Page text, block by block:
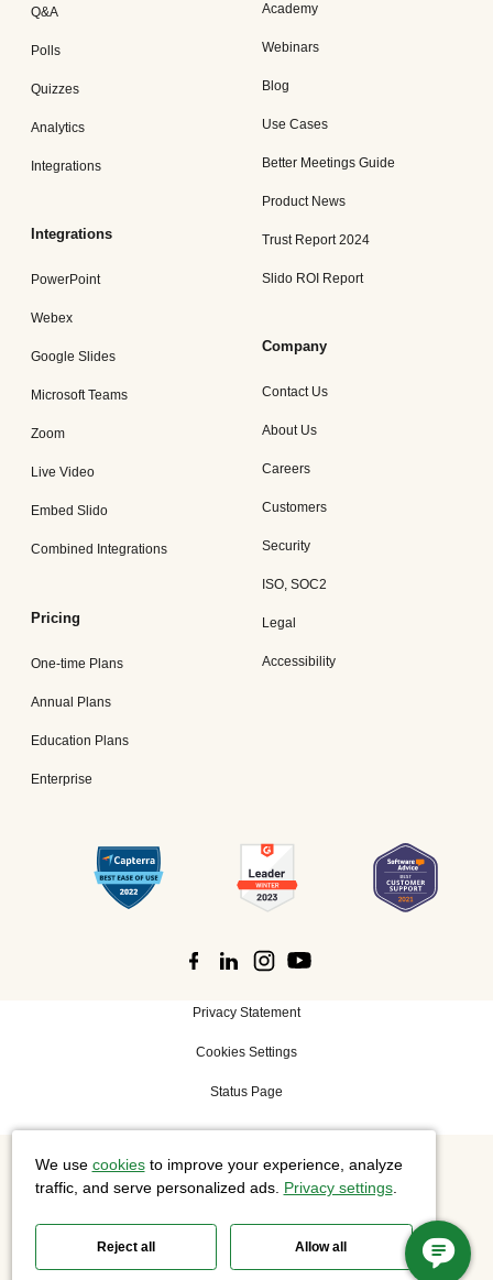
Q&A
Polls
Quizzes
Analytics
Integrations
Integrations
PowerPoint
Webex
Google Slides
Microsoft Teams
Zoom
Live Video
Embed Slido
Combined Integrations
Pricing
One-time Plans
Annual Plans
Education Plans
Enterprise
Academy
Webinars
Blog
Use Cases
Better Meetings Guide
Product News
Trust Report 2024
Slido ROI Report
Company
Contact Us
About Us
Careers
Customers
Security
ISO, SOC2
Legal
Accessibility
Privacy Statement
Cookies Settings
Status Page
©2026 Cisco Systems, Inc. All rights reserved.
We use cookiesto improve your experience, analyze
traffic, and serve personalized ads. Privacy settings.
Reject all Allow all